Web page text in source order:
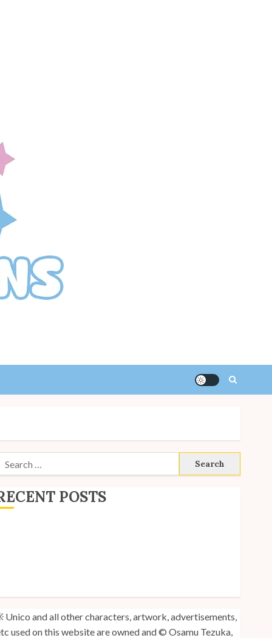
Search
POSTS
Unico and all other characters, artwork, advertisements,
used on this website are owned and © Osamu Tezuka,